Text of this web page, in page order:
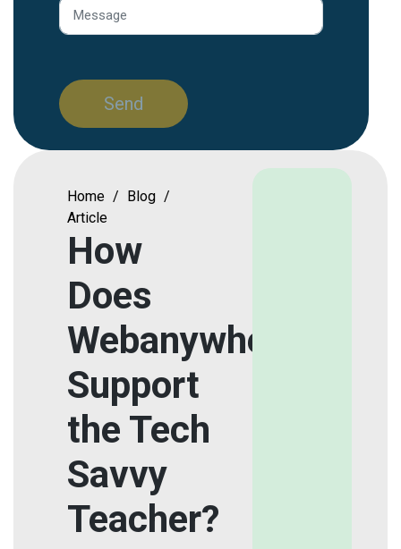
Home / Blog /
Article
How
Does
Webanywhere
Support
the Tech
Savvy
Teacher?